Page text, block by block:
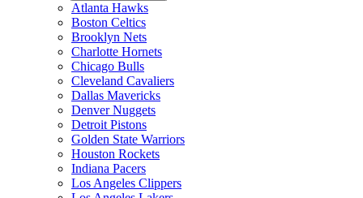
Atlanta Hawks
Boston Celtics
Brooklyn Nets
Charlotte Hornets
Chicago Bulls
Cleveland Cavaliers
Dallas Mavericks
Denver Nuggets
Detroit Pistons
Golden State Warriors
Houston Rockets
Indiana Pacers
Los Angeles Clippers